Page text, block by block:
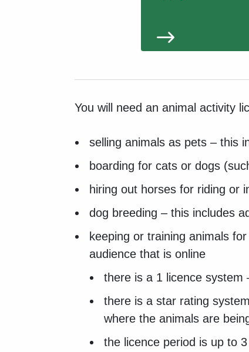
You will need an animal activity
selling animals as pets – this
boarding for cats or dogs
hiring out horses for riding or
dog breeding – this includes
keeping or training animals
audience that is online
there is a 1 licence system
there is a star rating
where the animals are
the licence period is up to